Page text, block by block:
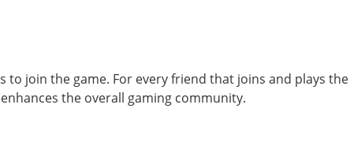
join the game. For every friend that joins and plays
the overall gaming community.